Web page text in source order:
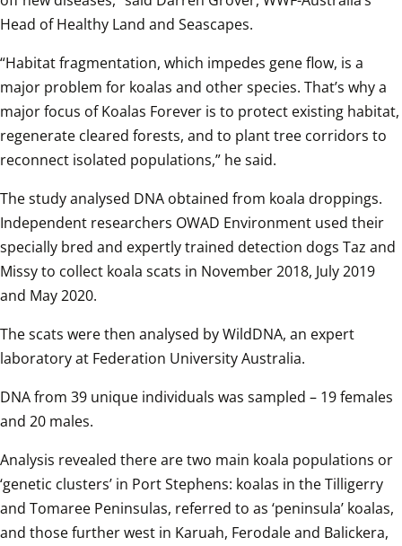
Head of Healthy Land and Seascapes.
“Habitat fragmentation, which impedes gene flow, is a
major problem for koalas and other species. That’s why a
major focus of Koalas Forever is to protect existing habitat,
regenerate cleared forests, and to plant tree corridors to
reconnect isolated populations,” he said.
The study analysed DNA obtained from koala droppings.
Independent researchers OWAD Environment used their
specially bred and expertly trained detection dogs Taz and
Missy to collect koala scats in November 2018, July 2019
and May 2020.
The scats were then analysed by WildDNA, an expert
laboratory at Federation University Australia.
DNA from 39 unique individuals was sampled – 19 females
and 20 males.
Analysis revealed there are two main koala populations or
‘genetic clusters’ in Port Stephens: koalas in the Tilligerry
and Tomaree Peninsulas, referred to as ‘peninsula’ koalas,
and those further west in Karuah, Ferodale and Balickera,